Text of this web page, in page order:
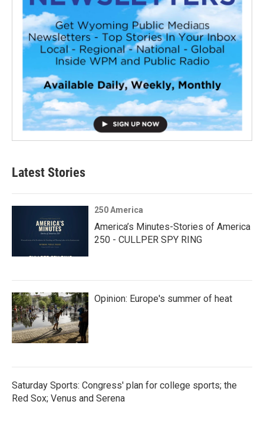
Latest Stories
250 America
America’s Minutes-Stories of America
250 - CULLPER SPY RING
Opinion: Europe's summer of heat
Saturday Sports: Congress' plan for college sports; the
Red Sox; Venus and Serena